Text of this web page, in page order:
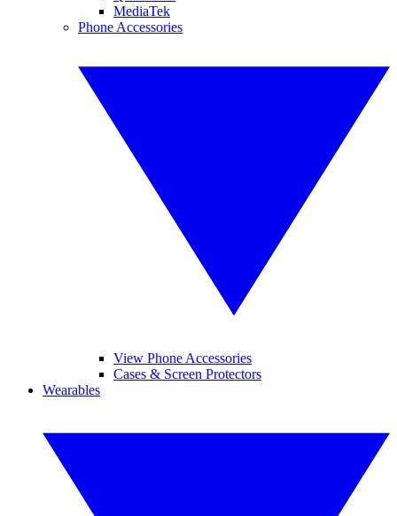
MediaTek
Phone Accessories
View Phone Accessories
Cases & Screen Protectors
Wearables